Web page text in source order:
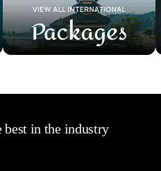
best in the industry